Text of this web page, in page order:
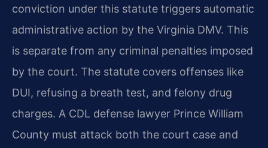
conviction under this statute triggers automatic
administrative action by the Virginia DMV. This
is separate from any criminal penalties imposed
by the court. The statute covers offenses like
DUI, refusing a breath test, and felony drug
charges. A CDL defense lawyer Prince William
County must attack both the court case and